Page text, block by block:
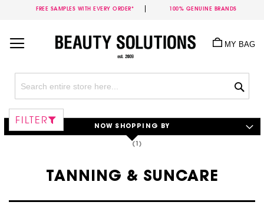
FREE SAMPLES WITH EVERY ORDER* 100% GENUINE BRANDS
Content
MY BAG
TANNING & SUNCARE
FILTER
NOW SHOPPING BY